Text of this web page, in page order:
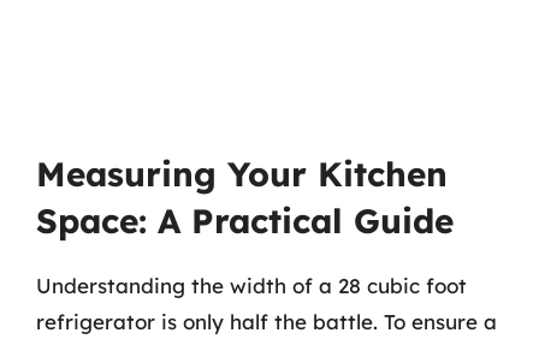
Measuring Your Kitchen
Space: A Practical Guide
Understanding the width of a 28 cubic foot
refrigerator is only half the battle. To ensure a